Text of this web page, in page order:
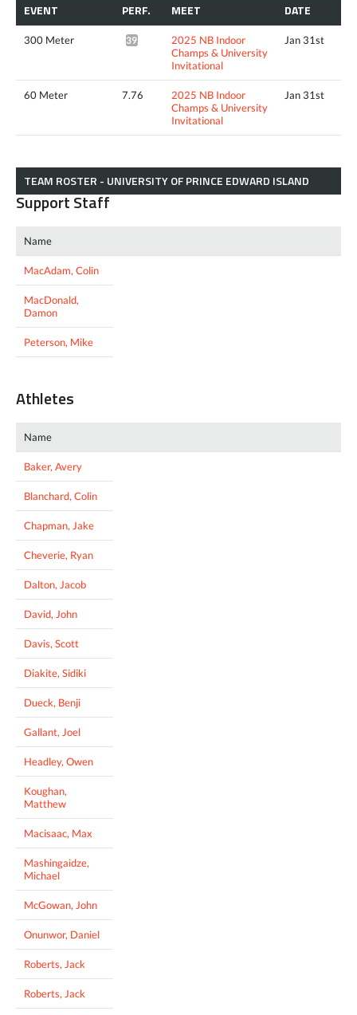
EVENT PERF. MEET DATE
300 Meter 39.11*
2025 NB Indoor
Champs & University
Invitational
Jan 31st
60 Meter 7.76
2025 NB Indoor
Champs & University
Invitational
Jan 31st
TEAM ROSTER - UNIVERSITY OF PRINCE EDWARD ISLAND
Support Staff
Name
MacAdam, Colin
MacDonald,
Damon
Peterson, Mike
Athletes
Name
Baker, Avery
Blanchard, Colin
Chapman, Jake
Cheverie, Ryan
Dalton, Jacob
David, John
Davis, Scott
Diakite, Sidiki
Dueck, Benji
Gallant, Joel
Headley, Owen
Koughan,
Matthew
Macisaac, Max
Mashingaidze,
Michael
McGowan, John
Onunwor, Daniel
Roberts, Jack
Roberts, Jack